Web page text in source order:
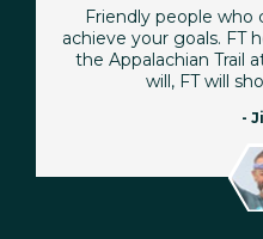
Friendly people who
achieve your goals. FT
the Appalachian Trail
will, FT will
-